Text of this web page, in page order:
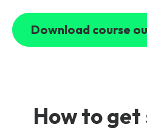
QoS Class
NB-IoT Preferred
Timing and
Download course
How to